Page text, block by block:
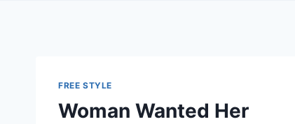
FREE STYLE
Woman Wanted Her